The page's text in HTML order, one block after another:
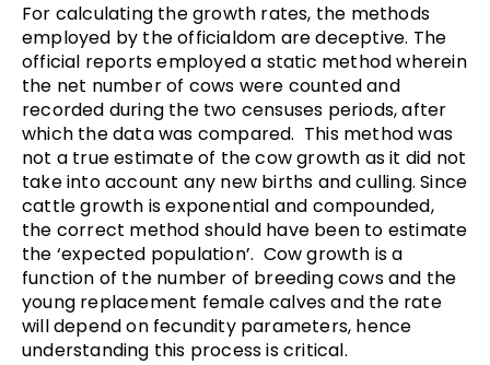
For calculating the growth rates, the methods
employed by the officialdom are deceptive. The
official reports employed a static method wherein
the net number of cows were counted and
recorded during the two censuses periods, after
which the data was compared. This method was
not a true estimate of the cow growth as it did not
take into account any new births and culling. Since
cattle growth is exponential and compounded,
the correct method should have been to estimate
the ‘expected population’. Cow growth is a
function of the number of breeding cows and the
young replacement female calves and the rate
will depend on fecundity parameters, hence
understanding this process is critical.